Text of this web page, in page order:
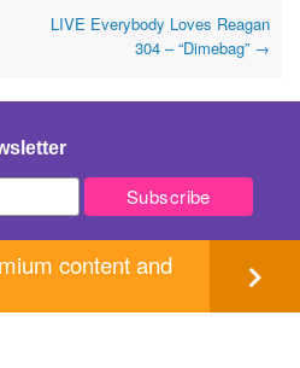
LIVE Everybody Loves Reagan
304 – “Dimebag” →
content and